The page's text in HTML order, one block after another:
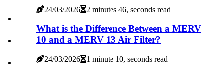
24/03/2026 2 minutes 46, seconds read
What is the Difference Between a MERV
10 and a MERV 13 Air Filter?
24/03/2026 1 minute 10, seconds read